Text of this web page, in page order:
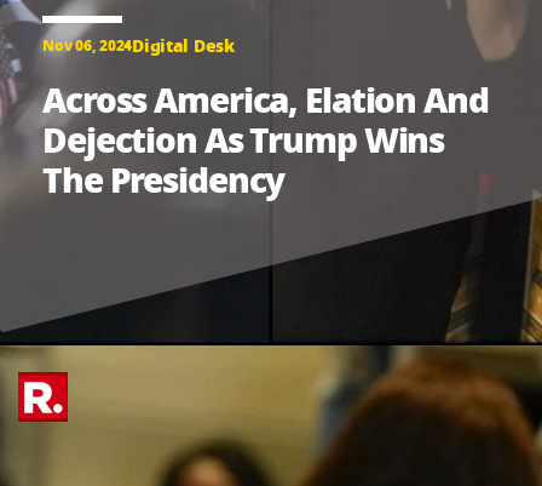
Nov 06, 2024Digital Desk
Across America, Elation And
Dejection As Trump Wins
The Presidency